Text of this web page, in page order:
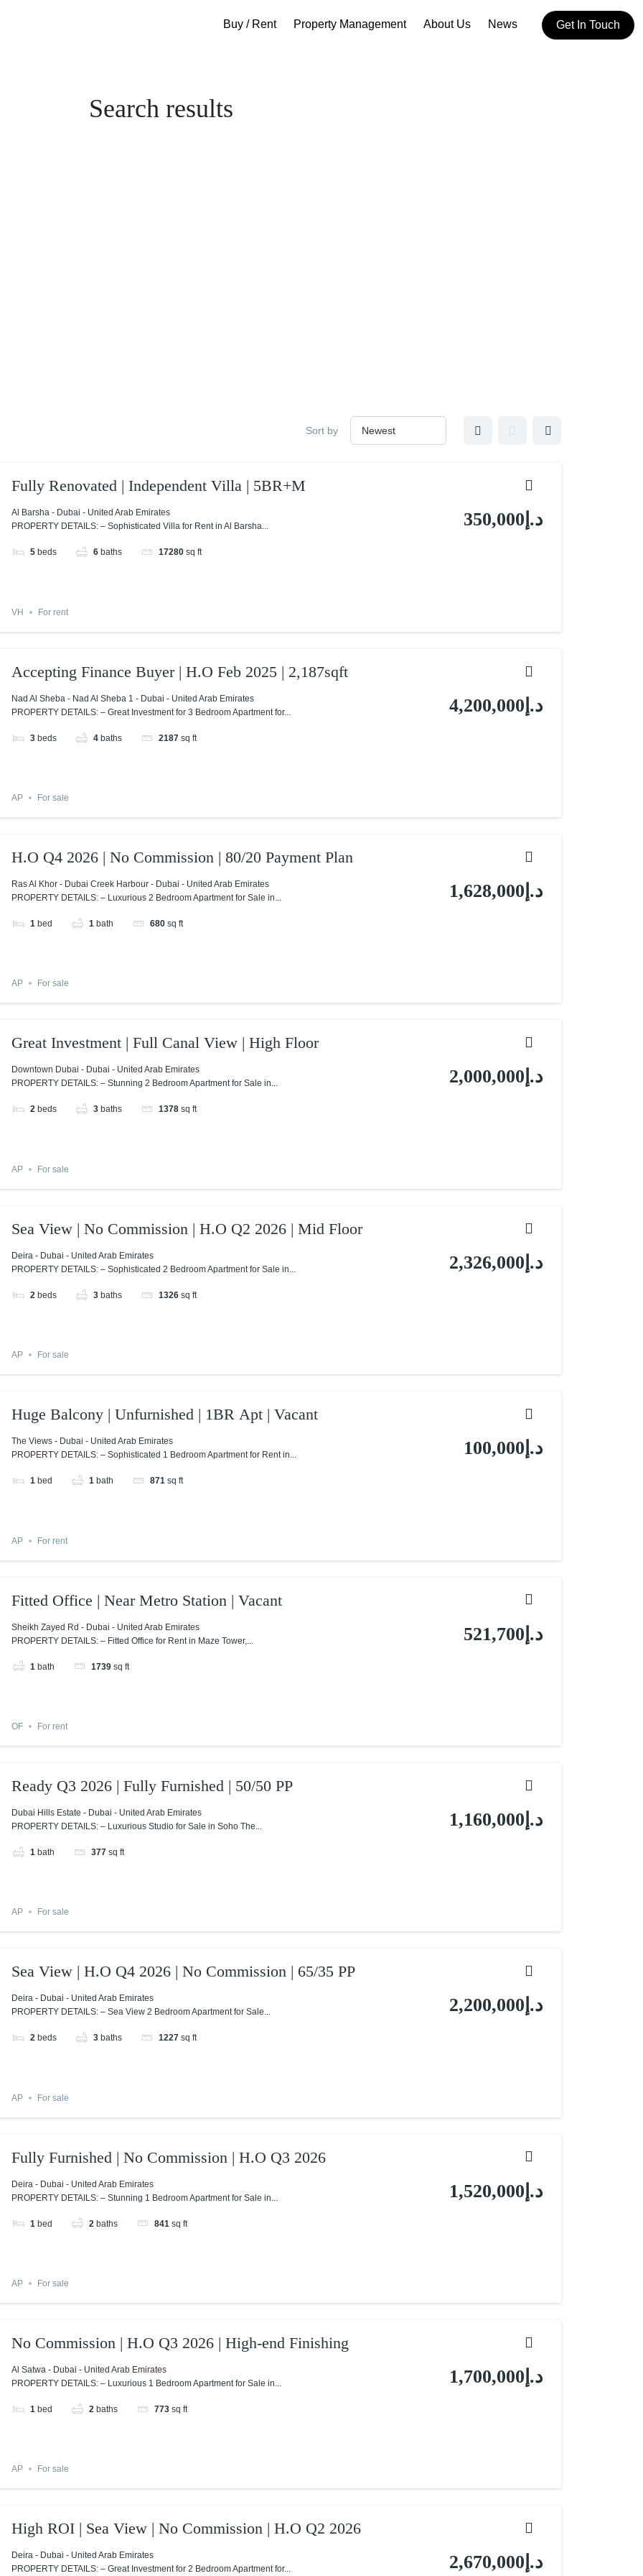
Buy / Rent Property Management About Us News Get In Touch
Search results
Sort by
Fully Renovated | Independent Villa | 5BR+M
Al Barsha - Dubai - United Arab Emirates
PROPERTY DETAILS: – Sophisticated Villa for Rent in Al Barsha...
5 beds 6 baths 17280 sq ft
د.إ350,000
VH For rent
Accepting Finance Buyer | H.O Feb 2025 | 2,187sqft
Nad Al Sheba - Nad Al Sheba 1 - Dubai - United Arab Emirates
PROPERTY DETAILS: – Great Investment for 3 Bedroom Apartment for...
3 beds 4 baths 2187 sq ft
د.إ4,200,000
AP For sale
H.O Q4 2026 | No Commission | 80/20 Payment Plan
Ras Al Khor - Dubai Creek Harbour - Dubai - United Arab Emirates
PROPERTY DETAILS: – Luxurious 2 Bedroom Apartment for Sale in...
1 bed 1 bath 680 sq ft
د.إ1,628,000
AP For sale
Great Investment | Full Canal View | High Floor
Downtown Dubai - Dubai - United Arab Emirates
PROPERTY DETAILS: – Stunning 2 Bedroom Apartment for Sale in...
2 beds 3 baths 1378 sq ft
د.إ2,000,000
AP For sale
Sea View | No Commission | H.O Q2 2026 | Mid Floor
Deira - Dubai - United Arab Emirates
PROPERTY DETAILS: – Sophisticated 2 Bedroom Apartment for Sale in...
2 beds 3 baths 1326 sq ft
د.إ2,326,000
AP For sale
Huge Balcony | Unfurnished | 1BR Apt | Vacant
The Views - Dubai - United Arab Emirates
PROPERTY DETAILS: – Sophisticated 1 Bedroom Apartment for Rent in...
1 bed 1 bath 871 sq ft
د.إ100,000
AP For rent
Fitted Office | Near Metro Station | Vacant
Sheikh Zayed Rd - Dubai - United Arab Emirates
PROPERTY DETAILS: – Fitted Office for Rent in Maze Tower,...
1 bath 1739 sq ft
د.إ521,700
OF For rent
Ready Q3 2026 | Fully Furnished | 50/50 PP
Dubai Hills Estate - Dubai - United Arab Emirates
PROPERTY DETAILS: – Luxurious Studio for Sale in Soho The...
1 bath 377 sq ft
د.إ1,160,000
AP For sale
Sea View | H.O Q4 2026 | No Commission | 65/35 PP
Deira - Dubai - United Arab Emirates
PROPERTY DETAILS: – Sea View 2 Bedroom Apartment for Sale...
2 beds 3 baths 1227 sq ft
د.إ2,200,000
AP For sale
Fully Furnished | No Commission | H.O Q3 2026
Deira - Dubai - United Arab Emirates
PROPERTY DETAILS: – Stunning 1 Bedroom Apartment for Sale in...
1 bed 2 baths 841 sq ft
د.إ1,520,000
AP For sale
No Commission | H.O Q3 2026 | High-end Finishing
Al Satwa - Dubai - United Arab Emirates
PROPERTY DETAILS: – Luxurious 1 Bedroom Apartment for Sale in...
1 bed 2 baths 773 sq ft
د.إ1,700,000
AP For sale
High ROI | Sea View | No Commission | H.O Q2 2026
Deira - Dubai - United Arab Emirates
PROPERTY DETAILS: – Great Investment for 2 Bedroom Apartment for...
د.إ2,670,000